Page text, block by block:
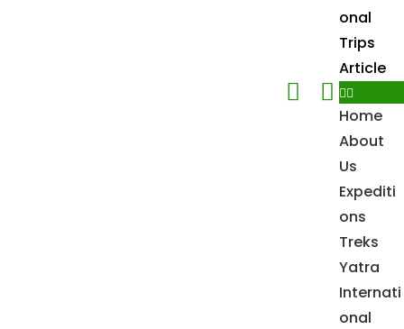
onal
Trips
Article
Home
About
Us
Expediti
ons
Treks
Yatra
Internati
onal